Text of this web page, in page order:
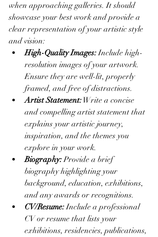
when approaching galleries. It should
showcase your best work and provide a
clear representation of your artistic style
and vision:
High-Quality Images: Include high-
resolution images of your artwork.
Ensure they are well-lit, properly
framed, and free of distractions.
Artist Statement: Write a concise
and compelling artist statement that
explains your artistic journey,
inspiration, and the themes you
explore in your work.
Biography: Provide a brief
biography highlighting your
background, education, exhibitions,
and any awards or recognitions.
CV/Resume: Include a professional
CV or resume that lists your
exhibitions, residencies, publications,